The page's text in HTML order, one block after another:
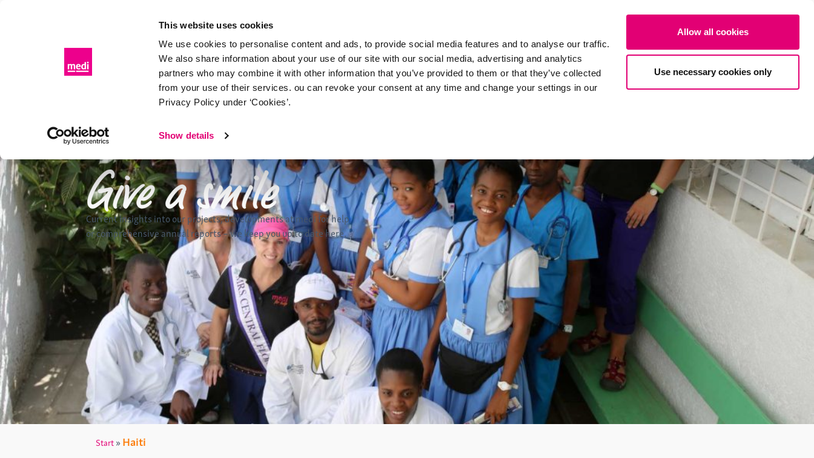
This website uses cookies
We use cookies to personalise content and ads, to provide social media features and to analyse our traffic.
We also share information about your use of our site with our social media, advertising and analytics
partners who may combine it with other information that you’ve provided to them or that they’ve collected
from your use of their services. ou can revoke your consent at any time and change your settings in our
Privacy Policy under ‘Cookies’.
Show details
Allow all cookies
Use necessary cookies only
Projects
Current insights into our projects, developments at medi for help
or comprehensive annual reports – we keep you up to date here.
Start » Haiti